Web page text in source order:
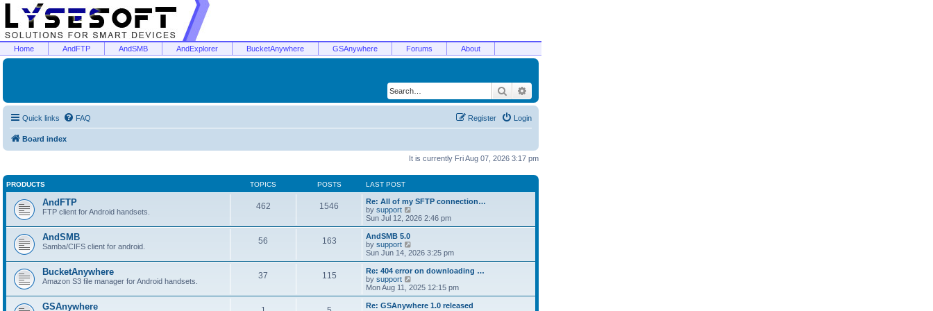
Home AndFTP AndSMB AndExplorer BucketAnywhere GSAnywhere Forums About
Search
Quick links FAQ Login
Register
Board index
It is currently Fri Aug 07, 2026 3:17 pm
PRODUCTS TOPICS POSTS LAST POST
AndFTP
FTP client for Android handsets.
462 1546
Re: All of my SFTP connection…
by support
i
e
h
a
t
e
t
Sun Jul 12, 2026 2:46 pm
AndSMB
Samba/CIFS client for android.
56 163
AndSMB 5.0
by support
i
e
w
h
l
Sun Jun 14, 2026 3:25 pm
BucketAnywhere
Amazon S3 file manager for Android handsets.
37 115
Re: 404 error on downloading …
by support
i
e
w
Mon Aug 11, 2025 12:15 pm
GSAnywhere
Re: GSAnywhere 1.0 released